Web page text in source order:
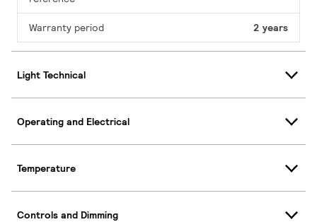
Warranty period 2 years
Light Technical
Operating and Electrical
Temperature
Controls and Dimming